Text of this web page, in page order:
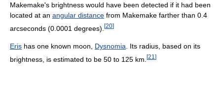
Makemake's brightness would have been detected if it had been
located at an angular distance from Makemake farther than 0.4
arcseconds (0.0001 degrees). [20]
Eris has one known moon, Dysnomia . Its radius, based on its
brightness, is estimated to be 50 to 125 km. [21 ]